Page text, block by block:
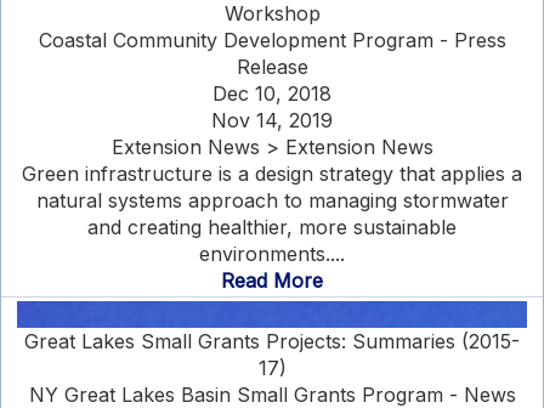
Workshop
Coastal Community Development Program - Press
Release
Dec 10, 2018
Nov 14, 2019
Extension News > Extension News
Green infrastructure is a design strategy that applies a
natural systems approach to managing stormwater
and creating healthier, more sustainable
environments....
Read More
Great Lakes Small Grants Projects: Summaries (2015-
17)
NY Great Lakes Basin Small Grants Program - News